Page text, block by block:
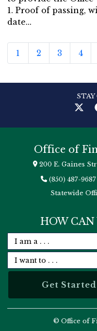
1. Proof of passing,
date...
1 2 3 4
Office of
200 E. Gaines
(850) 487-9687
Statewide
HOW CAN
© Office of